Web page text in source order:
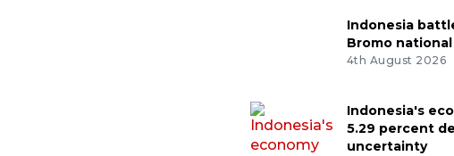
Indonesia
Bromo
4th August 2026
Indonesia's
5.29 percent
uncertainty